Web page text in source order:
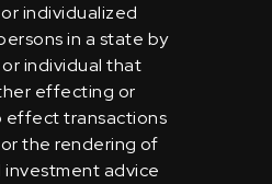
individualized
in a state by
or individual that
effecting or
transactions
the rendering of
advice